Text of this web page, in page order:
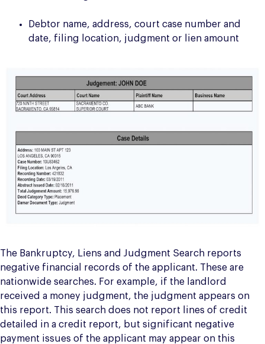
Debtor name, address, court case number and
date, filing location, judgment or lien amount
The Bankruptcy, Liens and Judgment Search reports
negative financial records of the applicant. These are
nationwide searches. For example, if the landlord
received a money judgment, the judgment appears on
this report. This search does not report lines of credit
detailed in a credit report, but significant negative
payment issues of the applicant may appear on this